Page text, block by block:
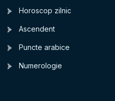
Horoscop zilnic
Ascendent
Puncte arabice
Numerologie